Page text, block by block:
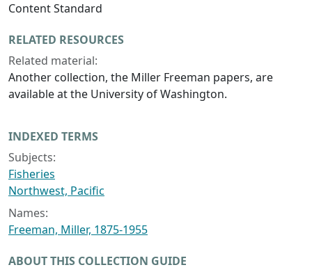
Content Standard
RELATED RESOURCES
Related material:
Another collection, the Miller Freeman papers, are
available at the University of Washington.
INDEXED TERMS
Subjects:
Fisheries
Northwest, Pacific
Names:
Freeman, Miller, 1875-1955
ABOUT THIS COLLECTION GUIDE